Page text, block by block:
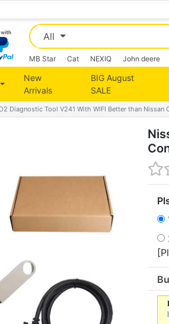
All
MB Star Cat NEXIQ John deere
New
Arrivals
BIG August
SALE
Diagnostic Tool V241 With WIFI Better than Nissan